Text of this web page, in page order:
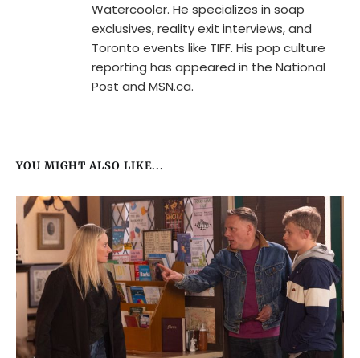
Watercooler. He specializes in soap
exclusives, reality exit interviews, and
Toronto events like TIFF. His pop culture
reporting has appeared in the National
Post and MSN.ca.
YOU MIGHT ALSO LIKE...